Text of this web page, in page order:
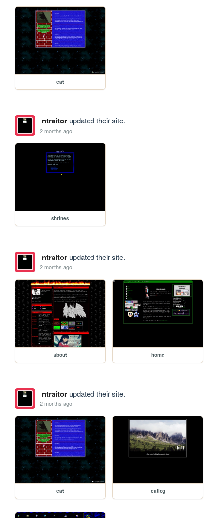
cat
ntraitorupdated their site.
2 months ago
shrines
ntraitorupdated their site.
2 months ago
about home
ntraitorupdated their site.
2 months ago
cat catlog